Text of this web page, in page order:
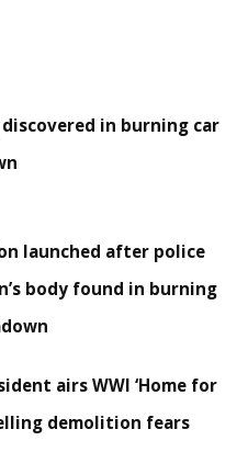
discovered in burning car
launched after police
body found in burning
airs WWI ‘Home for
demolition fears